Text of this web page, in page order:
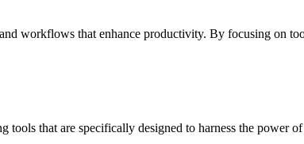
workflows that enhance productivity. By focusing on
that are specifically designed to harness the power